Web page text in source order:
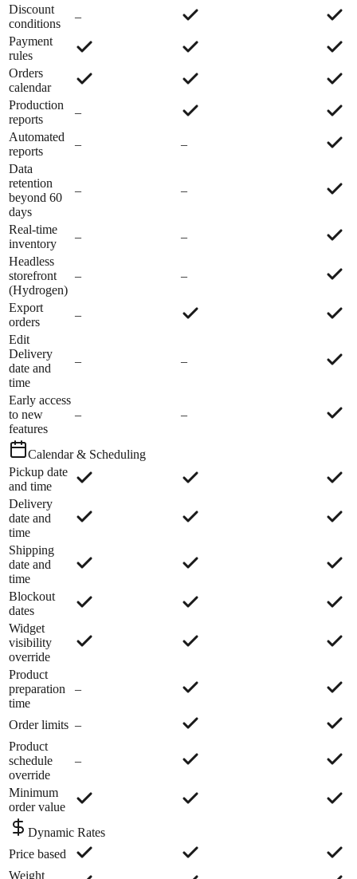
Discount
conditions
–
Payment
rules
Orders
calendar
Production
reports
–
Automated
reports
–
–
Data
retention
beyond 60
days
– –
Real-time
inventory
–
–
Headless
storefront
(Hydrogen)
– –
Export
orders
–
Edit
Delivery
date and
time
– –
Early access
to new
features
– –
Calendar & Scheduling
Pickup date
and time
Delivery
date and
time
Shipping
date and
time
Blockout
dates
Widget
visibility
override
Product
preparation
time
–
Order limits –
Product
schedule
override
–
Minimum
order value
Dynamic Rates
Price based
Weight